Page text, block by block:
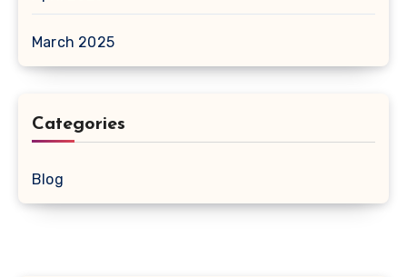
March 2025
Categories
Blog